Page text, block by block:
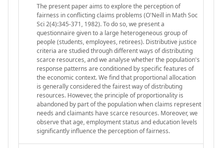
The present paper aims to explore the perception of
fairness in conflicting claims problems (O'Neill in Math Soc
Sci 2(4):345-371, 1982). To do so, we present a
questionnaire given to a large heterogeneous group of
people (students, employees, retirees). Distributive justice
criteria are studied through different ways of distributing
scarce resources, and we analyse whether the population's
response patterns are conditioned by specific features of
the economic context. We find that proportional allocation
is generally considered the fairest way of distributing
resources. However, the principle of proportionality is
abandoned by part of the population when claims represent
needs and claimants have scarce resources. Moreover, we
observe that age, employment status and education levels
significantly influence the perception of fairness.